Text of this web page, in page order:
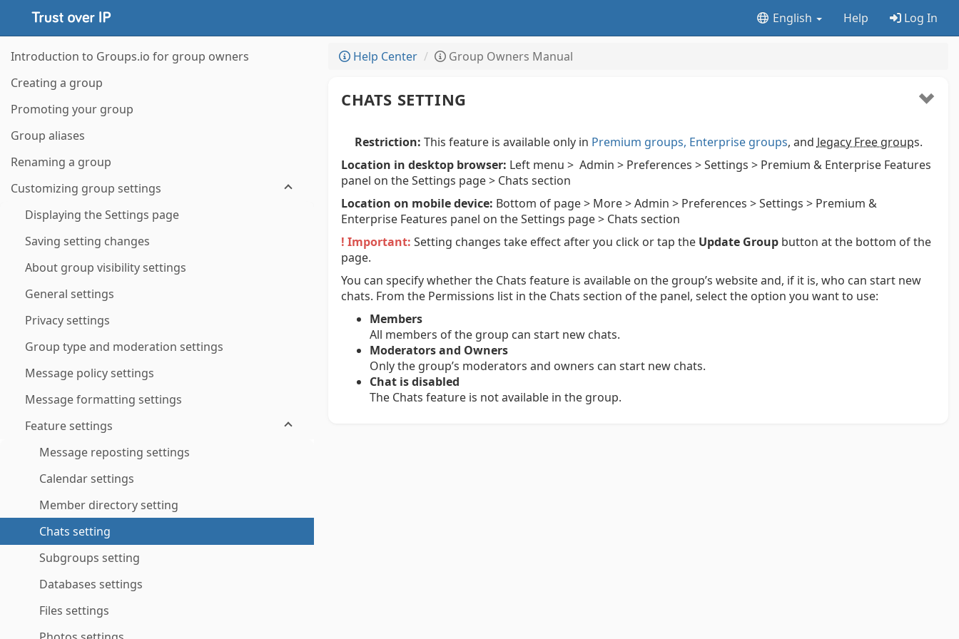
English Help Log In
Introduction to Groups.io for group owners
Creating a group
Promoting your group
Group aliases
Renaming a group
Customizing group settings
Displaying the Settings page
Saving setting changes
About group visibility settings
General settings
Privacy settings
Group type and moderation settings
Message policy settings
Message formatting settings
Feature settings
Message reposting settings
Calendar settings
Member directory setting
Chats setting
Subgroups setting
Databases settings
Files settings
Help Center Group Owners Manual
CHATS SETTING
Restriction: This feature is available only in Premium groups, Enterprise groups, and legacy Free groups.
Location in desktop browser: Left menu > Admin > Preferences > Settings > Premium & Enterprise Features
panel on the Settings page > Chats section
Location on mobile device: Bottom of page > More > Admin > Preferences > Settings > Premium &
Enterprise Features panel on the Settings page > Chats section
! Important: Setting changes take effect after you click or tap the Update Group button at the bottom of the
page.
You can specify whether the Chats feature is available on the group’s website and, if it is, who can start new
chats. From the Permissions list in the Chats section of the panel, select the option you want to use:
Members
All members of the group can start new chats.
Moderators and Owners
Only the group’s moderators and owners can start new chats.
Chat is disabled
The Chats feature is not available in the group.